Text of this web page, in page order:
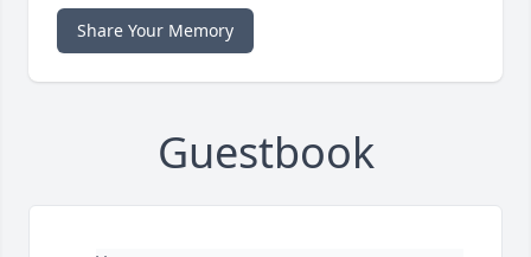
Share Your Memory
Guestbook